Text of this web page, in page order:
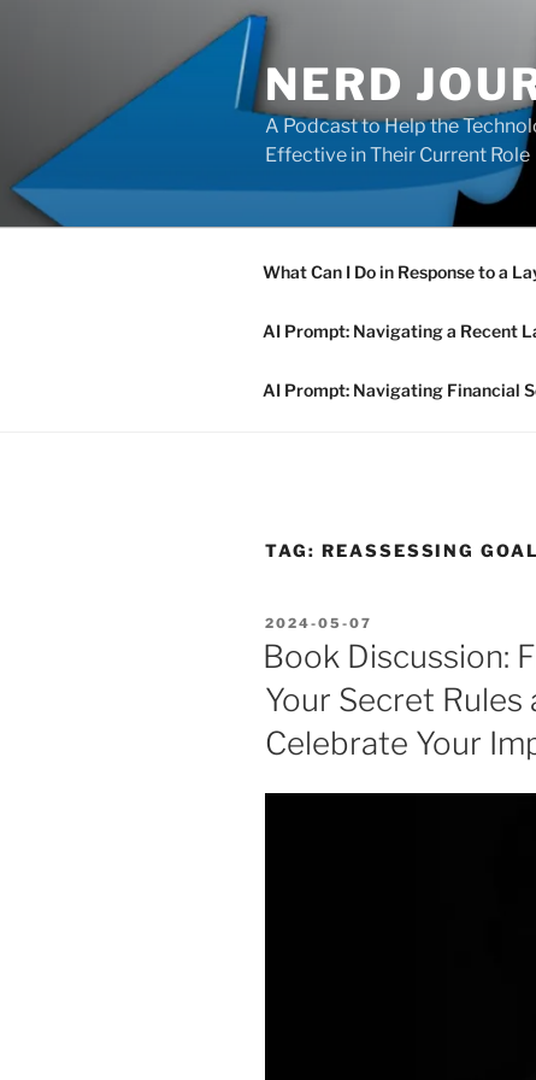
NERD
A Podcast to Help the
Effective in Their Current Role
What Can I Do in Response to a
AI Prompt: Navigating a Recent
AI Prompt: Navigating Financial
TAG: REASSESSING
POSTED
ON
2024-05-07
Book Discussion:
Your Secret Rules
Celebrate Your